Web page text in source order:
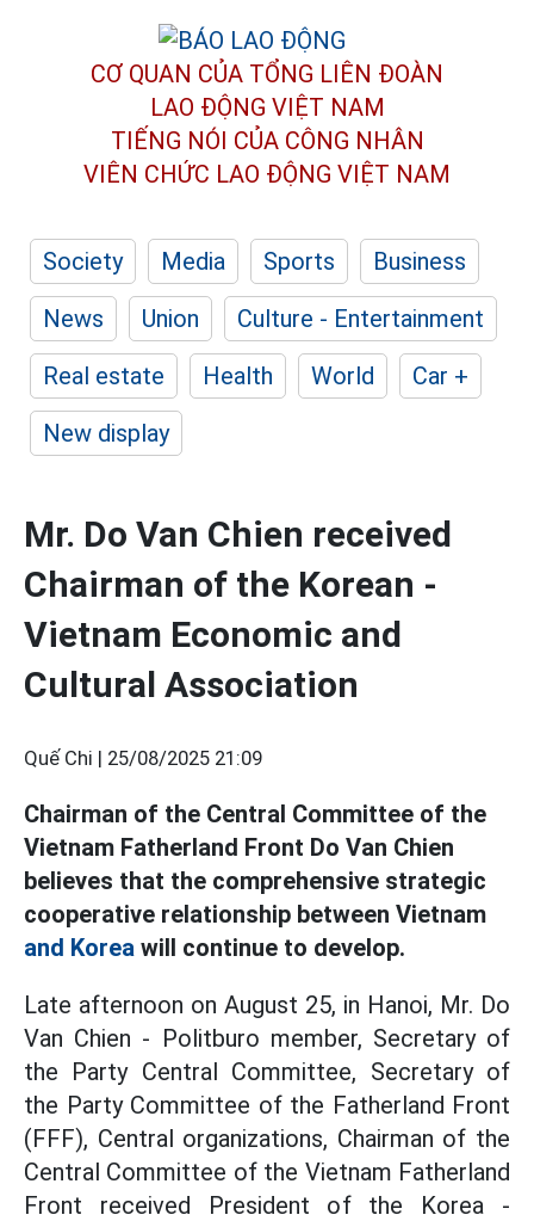
CƠ QUAN CỦA TỔNG LIÊN ĐOÀN
LAO ĐỘNG VIỆT NAM
TIẾNG NÓI CỦA CÔNG NHÂN
VIÊN CHỨC LAO ĐỘNG VIỆT NAM
Society Media Sports
Business
News
Union
Culture - Entertainment
Real estate
Health World
Car +
New display
Mr. Do Van Chien received
Chairman of the Korean -
Vietnam Economic and
Cultural Association
Quế Chi | 25/08/2025 21:09
Chairman of the Central Committee of the
Vietnam Fatherland Front Do Van Chien
believes that the comprehensive strategic
cooperative relationship between Vietnam
and Korea will continue to develop.
Late afternoon on August 25, in Hanoi, Mr. Do
Van Chien - Politburo member, Secretary of
the Party Central Committee, Secretary of
the Party Committee of the Fatherland Front
(FFF), Central organizations, Chairman of the
Central Committee of the Vietnam Fatherland
Front received President of the Korea -